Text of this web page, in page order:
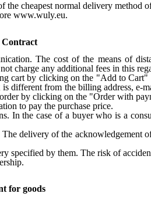
the cheapest normal delivery method
www.wuly.eu.
Contract
The cost of the means of
charge any additional fees in this
cart by clicking on the "Add to
different from the billing address, e-
by clicking on the "Order with
to pay the purchase price.
In the case of a buyer who is a
delivery of the acknowledgement
specified by them. The risk of
for goods